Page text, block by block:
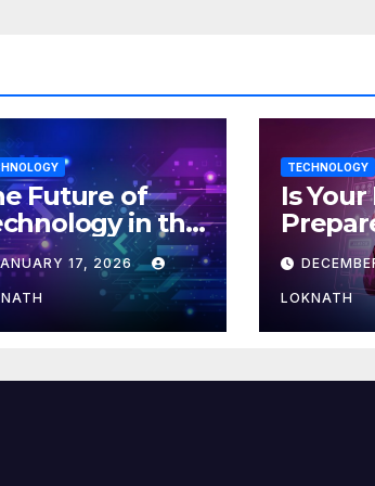
Future of
in the
17, 2026
TECHNOLOGY
Is
How
LOKNATH